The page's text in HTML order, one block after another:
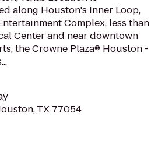
along Houston's Inner Loop,
Complex, less than
Center and near downtown
the Crowne Plaza® Houston -
TX 77054